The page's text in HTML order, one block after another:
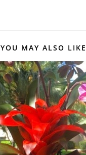
YOU MAY ALSO LIKE